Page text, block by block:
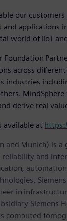
our
and
world of IIoT
Foundation
across
industries
derive real
available at
and Munich) is a
and
in
Siemens
computed